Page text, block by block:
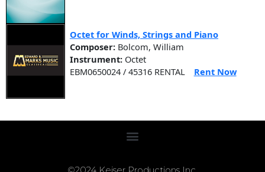
Octet for Winds, Strings and Piano
Composer: Bolcom, William
Instrument: Octet
EBM0650024 / 45316 RENTAL
Rent Now